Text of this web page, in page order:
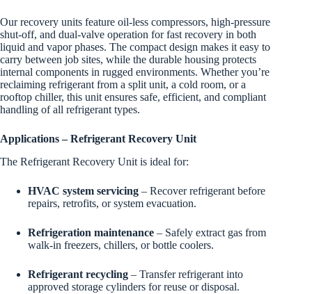
Our recovery units feature oil-less compressors, high-pressure
shut-off, and dual-valve operation for fast recovery in both
liquid and vapor phases. The compact design makes it easy to
carry between job sites, while the durable housing protects
internal components in rugged environments. Whether you’re
reclaiming refrigerant from a split unit, a cold room, or a
rooftop chiller, this unit ensures safe, efficient, and compliant
handling of all refrigerant types.
Applications – Refrigerant Recovery Unit
The Refrigerant Recovery Unit is ideal for:
HVAC system servicing – Recover refrigerant before
repairs, retrofits, or system evacuation.
Refrigeration maintenance – Safely extract gas from
walk-in freezers, chillers, or bottle coolers.
Refrigerant recycling – Transfer refrigerant into
approved storage cylinders for reuse or disposal.